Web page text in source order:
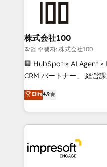
generating 7-digit MRR
CS: 245% organic
full-funnel HubSpot
boost with a new HubSpot site
🏆 HubSpot Platform
Inbound Campaign of
Award for Best Website
株式会社100
작업 수행자: 株式会社100
🏢 HubSpot × AI Agent ×
CRM パートナー」 経営課題と現場業務をつなぐAIネイ
ティブ・エージェンシー
力で顧客フロント業務を再設計しま
をする会社か？
トを組み込んだ顧客フロ
ィブ・エージェンシーで
門が分立する組織で、デ
Elite4.9